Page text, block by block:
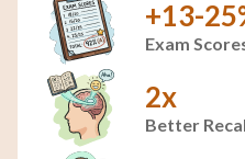
+13-
Exam
2x
Better